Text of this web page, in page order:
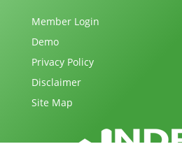
Member Login
Demo
Privacy Policy
Disclaimer
Site Map